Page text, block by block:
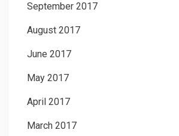
September 2017
August 2017
June 2017
May 2017
April 2017
March 2017